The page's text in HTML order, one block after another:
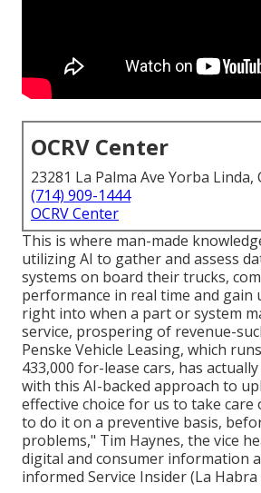
OCRV Center
23281 La Palma Ave Yorba Linda,
(714) 909-1444
OCRV Center
This is where man-made
utilizing AI to gather and assess
systems on board their trucks,
performance in real time and gain
right into when a part or system
service, prospering of revenue-
Penske Vehicle Leasing, which
433,000 for-lease cars, has
with this AI-backed approach to
effective choice for us to take care
to do it on a preventive basis,
problems," Tim Haynes, the vice
digital and consumer information
informed Service Insider (La Habra